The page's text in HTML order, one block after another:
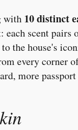
with 10 distinct
scent
the house's
every corner
more